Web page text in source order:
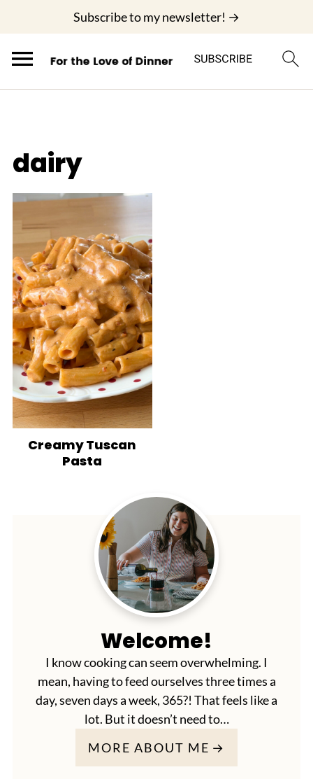
Subscribe to my newsletter! →
dairy
Creamy Tuscan
Pasta
Welcome!
I know cooking can seem overwhelming. I
mean, having to feed ourselves three times a
day, seven days a week, 365?! That feels like a
lot. But it doesn’t need to…
MORE ABOUT ME